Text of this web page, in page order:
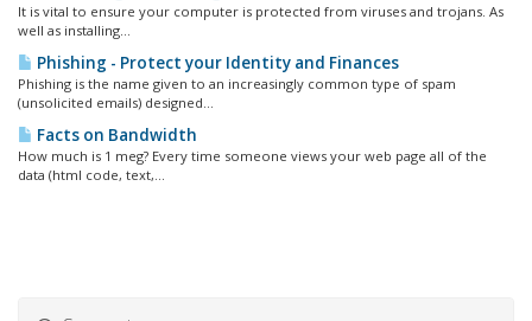
It is vital to ensure your computer is protected from viruses and trojans. As
well as installing...
Phishing - Protect your Identity and Finances
Phishing is the name given to an increasingly common type of spam
(unsolicited emails) designed...
Facts on Bandwidth
How much is 1 meg? Every time someone views your web page all of the
data (html code, text,...